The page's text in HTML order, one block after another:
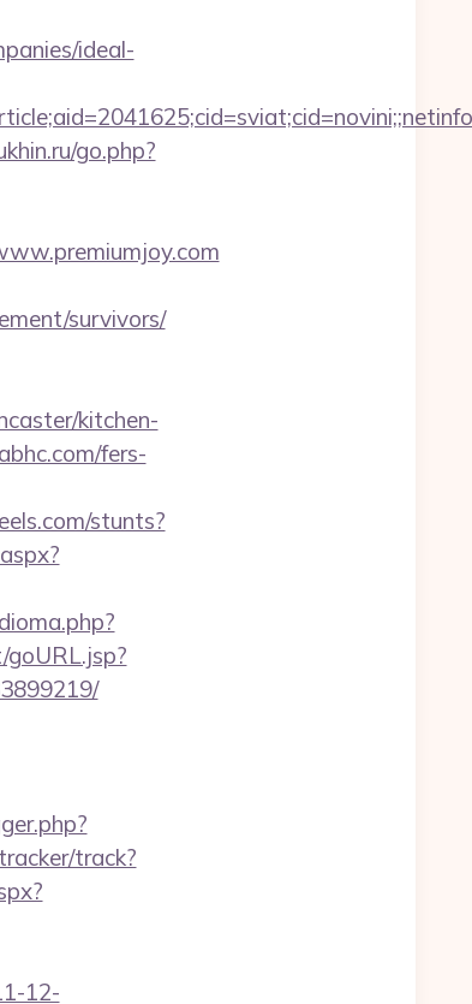
ideal-
go.php?
survivors/
kitchen-
fers-
stunts?
track?
12-